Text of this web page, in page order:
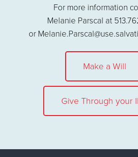
For more information
Melanie Parscal at
or
Make a Will
Give Through your